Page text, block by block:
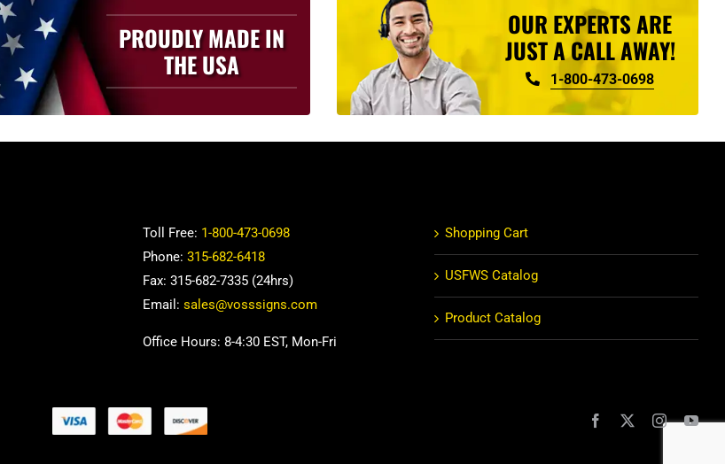
PROUDLY MADE IN
THE USA
OUR EXPERTS ARE
JUST A CALL AWAY!
1-800-473-0698
Toll Free: 1-800-473-0698
Phone: 315-682-6418
Fax: 315-682-7335 (24hrs)
Email: sales@vosssigns.com
Office Hours: 8-4:30 EST, Mon-Fri
Shopping Cart
USFWS Catalog
Product Catalog